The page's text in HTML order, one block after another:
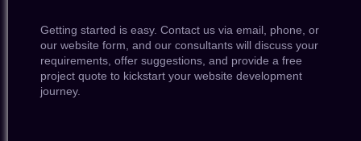
Getting started is easy. Contact us via email, phone, or
our website form, and our consultants will discuss your
requirements, offer suggestions, and provide a free
project quote to kickstart your website development
journey.